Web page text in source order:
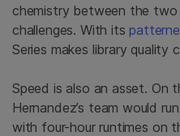
chemistry between the two
challenges. With its
Series makes library quality
Speed is also an asset. On
Hernandez’s team would
with four-hour runtimes on